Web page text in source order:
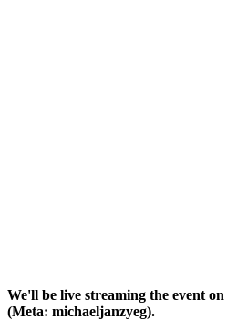
We'll be live streaming the event
(Meta: michaeljanzyeg).